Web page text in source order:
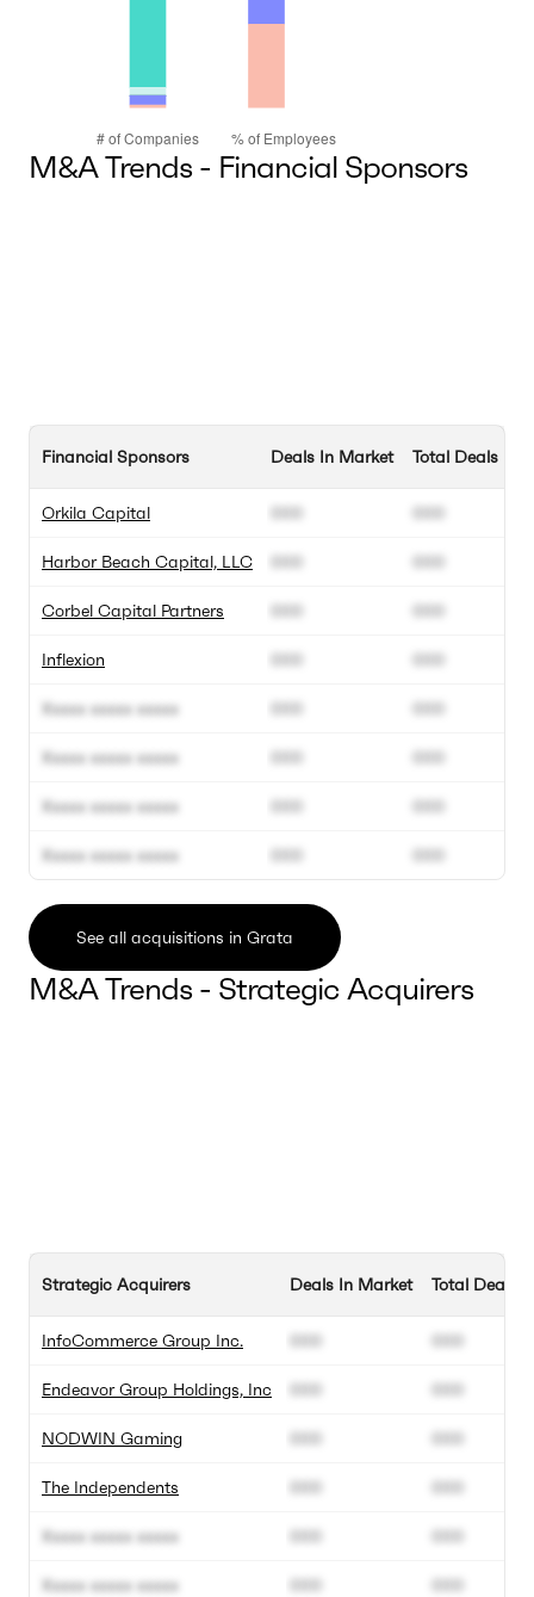
M&A Trends - Financial Sponsors
Financial Sponsors
Orkila Capital
Harbor Beach Capital, LLC
Corbel Capital Partners
Inflexion
Xxxxx xxxxx xxxxx
Xxxxx xxxxx xxxxx
Xxxxx xxxxx xxxxx
Xxxxx xxxxx xxxxx
Deals In Market
000
000
000
000
000
000
000
000
Total Deals
000
000
000
000
000
000
000
000
See all acquisitions in Grata
M&A Trends - Strategic Acquirers
Strategic Acquirers
InfoCommerce Group Inc.
Endeavor Group Holdings, Inc
NODWIN Gaming
The Independents
Xxxxx xxxxx xxxxx
Xxxxx xxxxx xxxxx
Deals In Market
000
000
000
000
000
000
Total Deals
000
000
000
000
000
000